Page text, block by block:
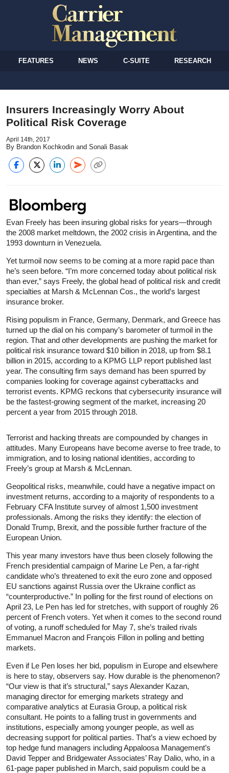
FEATURES NEWS C-SUITE RESEARCH
Insurers Increasingly Worry About
Political Risk Coverage
April 14th, 2017
By Brandon Kochkodin and Sonali Basak
Evan Freely has been insuring global risks for years—through
the 2008 market meltdown, the 2002 crisis in Argentina, and the
1993 downturn in Venezuela.
Yet turmoil now seems to be coming at a more rapid pace than
he’s seen before. “I’m more concerned today about political risk
than ever,” says Freely, the global head of political risk and credit
specialties at Marsh & McLennan Cos., the world’s largest
insurance broker.
Rising populism in France, Germany, Denmark, and Greece has
turned up the dial on his company’s barometer of turmoil in the
region. That and other developments are pushing the market for
political risk insurance toward $10 billion in 2018, up from $8.1
billion in 2015, according to a KPMG LLP report published last
year. The consulting firm says demand has been spurred by
companies looking for coverage against cyberattacks and
terrorist events. KPMG reckons that cybersecurity insurance will
be the fastest-growing segment of the market, increasing 20
percent a year from 2015 through 2018.
Terrorist and hacking threats are compounded by changes in
attitudes. Many Europeans have become averse to free trade, to
immigration, and to losing national identities, according to
Freely’s group at Marsh & McLennan.
Geopolitical risks, meanwhile, could have a negative impact on
investment returns, according to a majority of respondents to a
February CFA Institute survey of almost 1,500 investment
professionals. Among the risks they identify: the election of
Donald Trump, Brexit, and the possible further fracture of the
European Union.
This year many investors have thus been closely following the
French presidential campaign of Marine Le Pen, a far-right
candidate who’s threatened to exit the euro zone and opposed
EU sanctions against Russia over the Ukraine conflict as
“counter­productive.” In polling for the first round of elections on
April 23, Le Pen has led for stretches, with support of roughly 26
percent of French voters. Yet when it comes to the second round
of voting, a runoff scheduled for May 7, she’s trailed rivals
Emmanuel Macron and François Fillon in polling and betting
markets.
Even if Le Pen loses her bid, populism in Europe and elsewhere
is here to stay, observers say. How durable is the phenomenon?
“Our view is that it’s structural,” says Alexander Kazan,
managing director for emerging markets strategy and
comparative analytics at Eurasia Group, a political risk
consultant. He points to a falling trust in governments and
institutions, especially among younger people, as well as
decreasing support for political parties. That’s a view echoed by
top hedge fund managers including Appaloosa Management’s
David Tepper and Bridgewater Associates’ Ray Dalio, who, in a
61-page paper published in March, said populism could be a